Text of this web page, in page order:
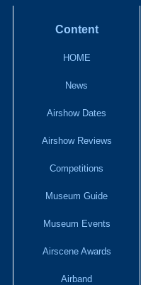
Content
HOME
News
Airshow Dates
Airshow Reviews
Competitions
Museum Guide
Museum Events
Airscene Awards
Airband